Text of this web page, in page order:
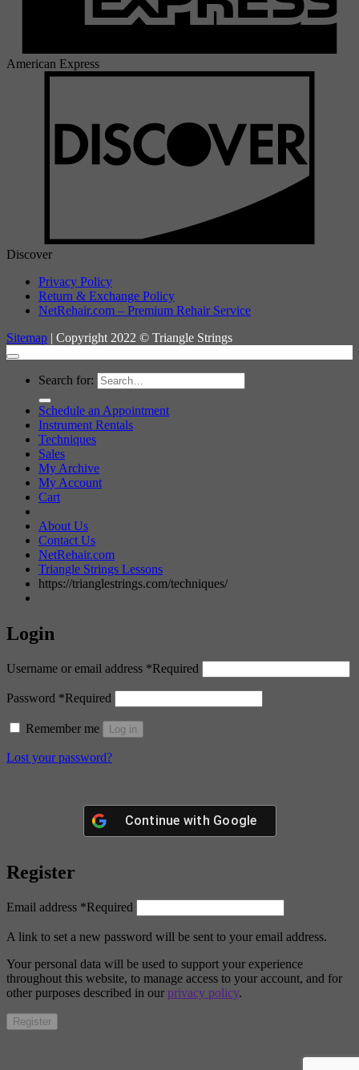
American Express
Discover
Privacy Policy
Return & Exchange Policy
NetRehair.com – Premium Rehair Service
Sitemap | Copyright 2022 © Triangle Strings
Search for:
Schedule an Appointment
Instrument Rentals
Techniques
Sales
My Archive
My Account
Cart
About Us
Contact Us
NetRehair.com
Triangle Strings Lessons
https://trianglestrings.com/techniques/
Login
Username or email address *Required
Password *Required
Remember me Log in
Lost your password?
Continue with Google
Register
Email address *Required
A link to set a new password will be sent to your email address.
Your personal data will be used to support your experience
throughout this website, to manage access to your account, and for
other purposes described in our privacy policy.
Register